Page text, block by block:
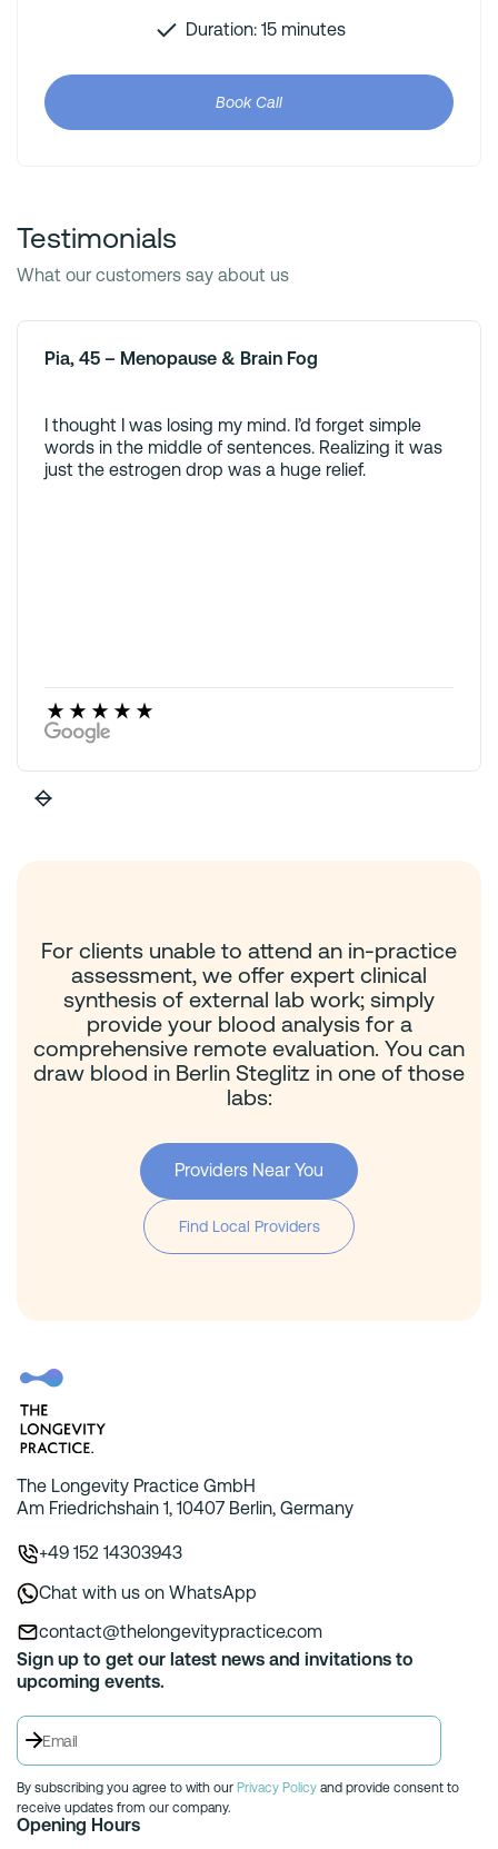
Duration: 15 minutes
Book Call
Testimonials
What our customers say about us
Pia, 45 – Menopause & Brain Fog
I thought I was losing my mind. I’d forget simple
words in the middle of sentences. Realizing it was
just the estrogen drop was a huge relief.
For clients unable to attend an in-practice
assessment, we offer expert clinical
synthesis of external lab work; simply
provide your blood analysis for a
comprehensive remote evaluation. You can
draw blood in Berlin Steglitz in one of those
labs:
Providers Near You
Find Local Providers
The Longevity Practice GmbH
Am Friedrichshain 1, 10407 Berlin, Germany
+49 152 14303943
Chat with us on WhatsApp
contact@thelongevitypractice.com
Sign up to get our latest news and invitations to
upcoming events.
By subscribing you agree to with our Privacy Policy and provide consent to
receive updates from our company.
Opening Hours